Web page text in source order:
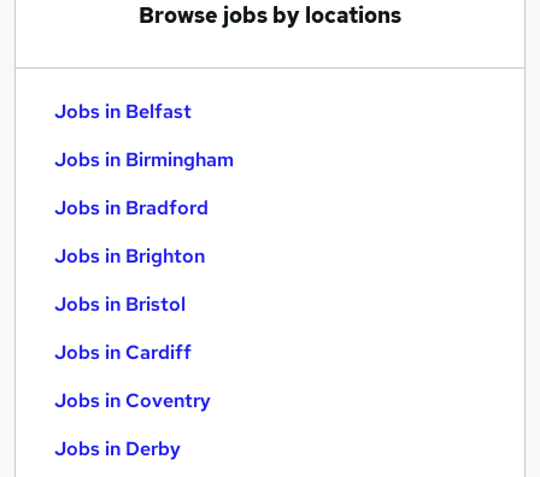
Browse jobs by locations
Jobs in Belfast
Jobs in Birmingham
Jobs in Bradford
Jobs in Brighton
Jobs in Bristol
Jobs in Cardiff
Jobs in Coventry
Jobs in Derby